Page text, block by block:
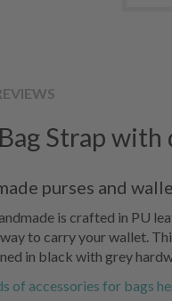
Strap with
purses and
is crafted in PU
to carry your wallet.
in black with grey
of accessories for bags